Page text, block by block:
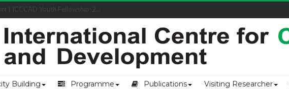
| ICCCAD Youth Fellowship-2...
Building Programme Publications Visiting Researcher